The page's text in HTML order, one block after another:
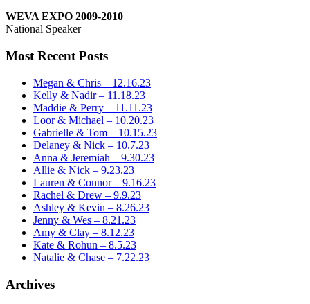
WEVA EXPO 2009-2010
National Speaker
Most Recent Posts
Megan & Chris – 12.16.23
Kelly & Nadir – 11.18.23
Maddie & Perry – 11.11.23
Loor & Michael – 10.20.23
Gabrielle & Tom – 10.15.23
Delaney & Nick – 10.7.23
Anna & Jeremiah – 9.30.23
Allie & Nick – 9.23.23
Lauren & Connor – 9.16.23
Rachel & Drew – 9.9.23
Ashley & Kevin – 8.26.23
Jenny & Wes – 8.21.23
Amy & Clay – 8.12.23
Kate & Rohun – 8.5.23
Natalie & Chase – 7.22.23
Archives